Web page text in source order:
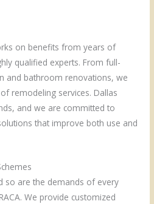
on benefits from years of
qualified experts. From full-
and bathroom renovations, we
remodeling services. Dallas
and we are committed to
that improve both use and
so are the demands of every
We provide customized